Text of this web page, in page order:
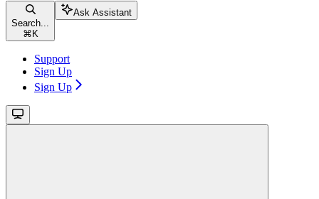
Search...
⌘ K
Ask Assistant
Support
Sign Up
Sign Up